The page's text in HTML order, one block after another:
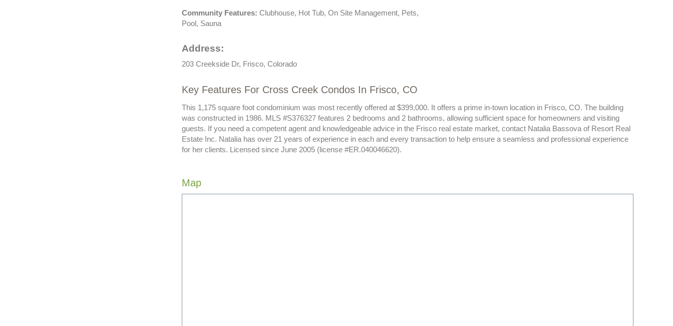
Community Features: Clubhouse, Hot Tub, On Site Management, Pets,
Pool, Sauna
Address:
203 Creekside Dr, Frisco, Colorado
Key Features For Cross Creek Condos In Frisco, CO
This 1,175 square foot condominium was most recently offered at $399,000. It offers a prime in-town location in Frisco, CO. The building
was constructed in 1986. MLS #S376327 features 2 bedrooms and 2 bathrooms, allowing sufficient space for homeowners and visiting
guests. If you need a competent agent and knowledgeable advice in the Frisco real estate market, contact Natalia Bassova of Resort Real
Estate Inc. Natalia has over 21 years of experience in each and every transaction to help ensure a seamless and professional experience
for her clients. Licensed since June 2005 (license #ER.040046620).
Map